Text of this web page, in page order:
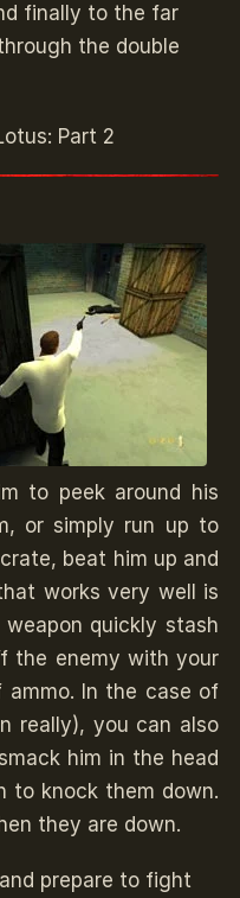
finally to the far
the double
Part 2
to peek around his
or simply run up to
beat him up and
works very well is
quickly stash
the enemy with your
In the case of
really), you can also
him in the head
to knock them down.
they are down.
prepare to fight